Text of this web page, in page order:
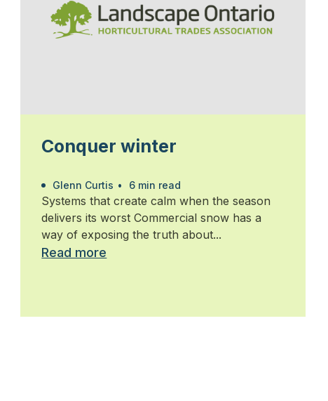
Conquer winter
Glenn Curtis • 6 min read
Systems that create calm when the season
delivers its worst Commercial snow has a
way of exposing the truth about...
Read more